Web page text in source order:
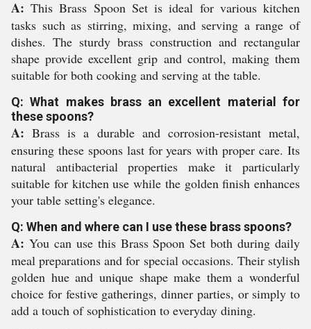
A: This Brass Spoon Set is ideal for various kitchen
tasks such as stirring, mixing, and serving a range of
dishes. The sturdy brass construction and rectangular
shape provide excellent grip and control, making them
suitable for both cooking and serving at the table.
Q: What makes brass an excellent material for
these spoons?
A: Brass is a durable and corrosion-resistant metal,
ensuring these spoons last for years with proper care. Its
natural antibacterial properties make it particularly
suitable for kitchen use while the golden finish enhances
your table setting's elegance.
Q: When and where can I use these brass spoons?
A: You can use this Brass Spoon Set both during daily
meal preparations and for special occasions. Their stylish
golden hue and unique shape make them a wonderful
choice for festive gatherings, dinner parties, or simply to
add a touch of sophistication to everyday dining.